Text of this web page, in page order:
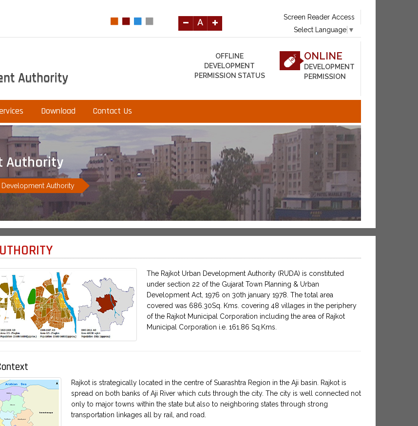
A
Screen Reader Access
Select Language ▼
OFFLINE
DEVELOPMENT
PERMISSION STATUS
ONLINE
DEVELOPMENT
PERMISSION
Download Contact Us
Authority
Development Authority
The Rajkot Urban Development Authority (RUDA) is constituted
under section 22 of the Gujarat Town Planning & Urban
Development Act, 1976 on 30th january 1978. The total area
covered was 686.30Sq. Kms. covering 48 villages in the periphery
of the Rajkot Municipal Corporation including the area of Rajkot
Municipal Corporation i.e. 161.86 Sq.Kms.
Rajkot is strategically located in the centre of Suarashtra Region in the Aji basin. Rajkot is
spread on both banks of Aji River which cuts through the city. The city is well connected not
only to major towns within the state but also to neighboring states through strong
transportation linkages all by rail, and road.